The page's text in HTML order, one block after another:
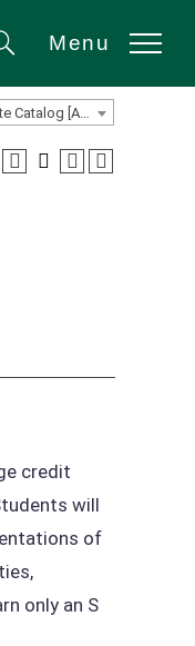
SearchMenu
credit
will
of
only an S